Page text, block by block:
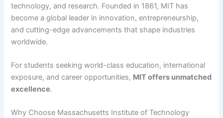
technology, and research. Founded in 1861, MIT has
become a global leader in innovation, entrepreneurship,
and cutting-edge advancements that shape industries
worldwide.
For students seeking world-class education, international
exposure, and career opportunities, MIT offers unmatched
excellence.
Why Choose Massachusetts Institute of Technology